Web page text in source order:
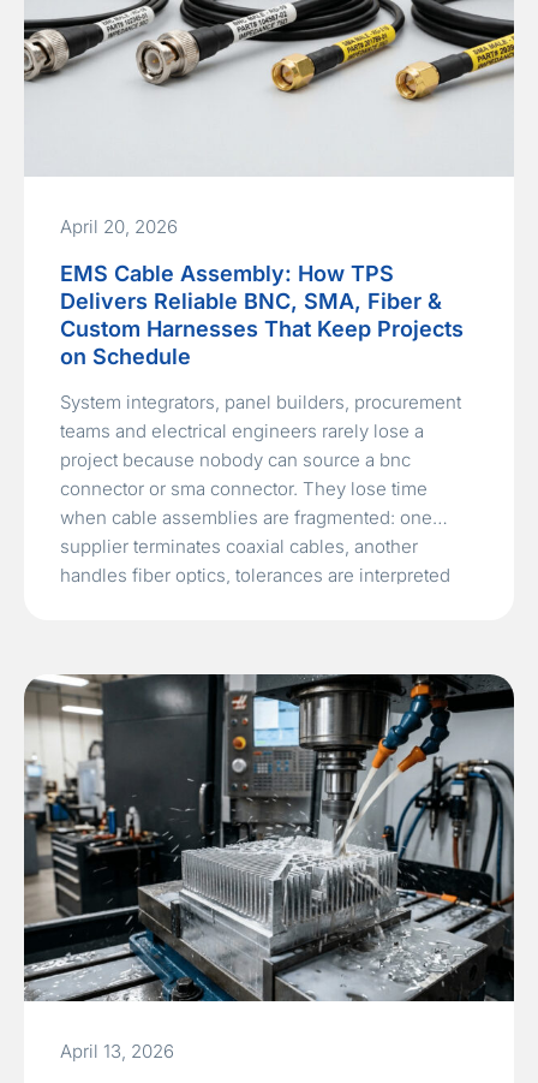
April 20, 2026
EMS Cable Assembly: How TPS
Delivers Reliable BNC, SMA, Fiber &
Custom Harnesses That Keep Projects
on Schedule
System integrators, panel builders, procurement
teams and electrical engineers rarely lose a
project because nobody can source a bnc
connector or sma connector. They lose time
when cable assemblies are fragmented: one
supplier terminates coaxial cables, another
handles fiber optics, tolerances are interpreted
April 13, 2026